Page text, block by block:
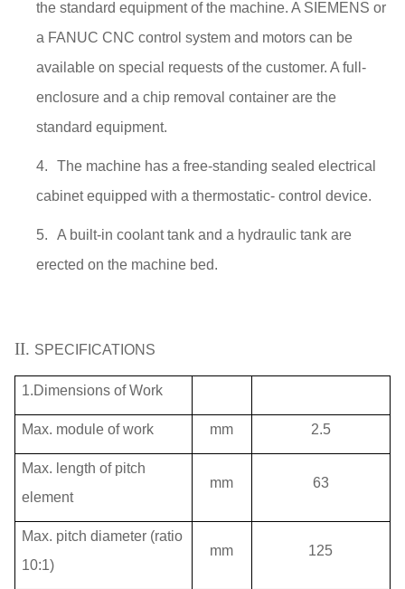
the standard equipment of the machine. A SIEMENS or
a FANUC CNC control system and motors can be
available on special requests of the customer. A full-
enclosure and a chip removal container are the
standard equipment.
4.
The machine has a free-standing sealed electrical
cabinet equipped with a thermostatic- control device.
5.
A built-in coolant tank and a hydraulic tank are
erected on the machine bed.
II. SPECIFICATIONS
1.Dimensions of Work
Max. module of work mm 2.5
Max. length of pitch
element
mm 63
Max. pitch diameter (ratio
10:1)
mm 125